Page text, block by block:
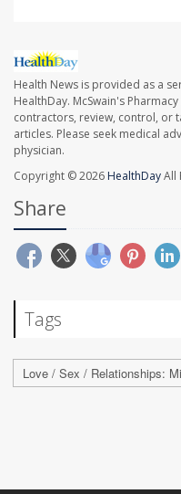
Health News is provided as a
HealthDay. McSwain's
contractors, review, control, or
articles. Please seek medical
physician.
Copyright © 2026 HealthDayAll
Share
Tags
Love / Sex / Relationships: